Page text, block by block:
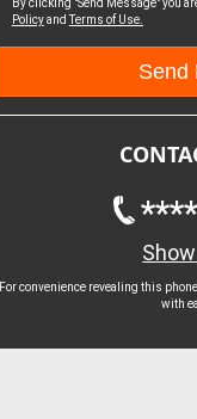
By clicking "Send Message" you
PolicyandTerms of Use.
For convenience revealing this
with